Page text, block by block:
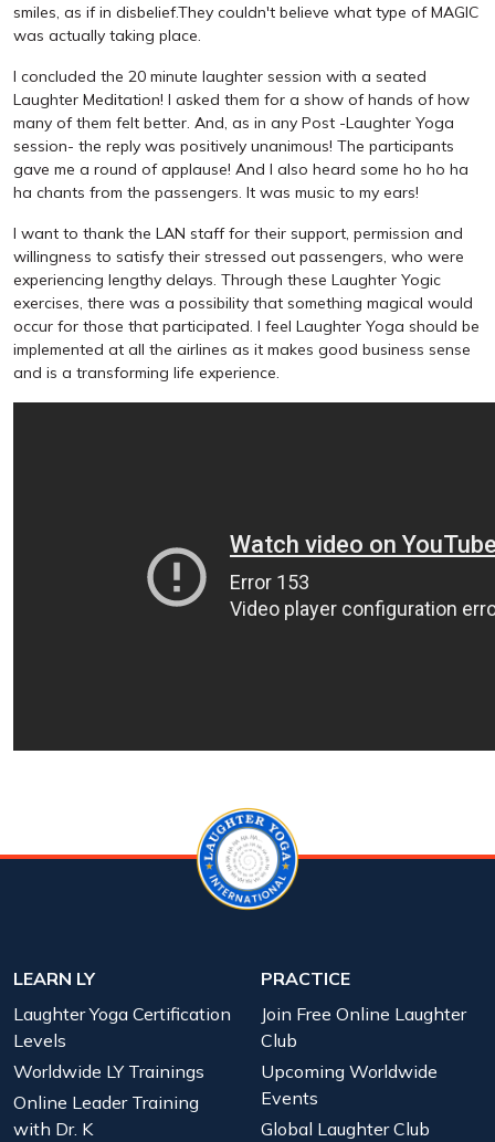
smiles, as if in disbelief.They couldn't believe what type of MAGIC
was actually taking place.
I concluded the 20 minute laughter session with a seated
Laughter Meditation! I asked them for a show of hands of how
many of them felt better. And, as in any Post -Laughter Yoga
session- the reply was positively unanimous! The participants
gave me a round of applause! And I also heard some ho ho ha
ha chants from the passengers. It was music to my ears!
I want to thank the LAN staff for their support, permission and
willingness to satisfy their stressed out passengers, who were
experiencing lengthy delays. Through these Laughter Yogic
exercises, there was a possibility that something magical would
occur for those that participated. I feel Laughter Yoga should be
implemented at all the airlines as it makes good business sense
and is a transforming life experience.
LEARN LY
Laughter Yoga Certification
Levels
Worldwide LY Trainings
Online Leader Training
with Dr. K
PRACTICE
Join Free Online Laughter
Club
Upcoming Worldwide
Events
Global Laughter Club